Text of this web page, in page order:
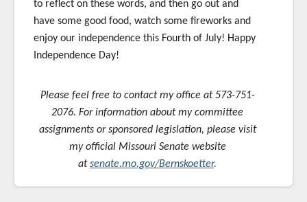
to reflect on these words, and then go out and
have some good food, watch some fireworks and
enjoy our independence this Fourth of July! Happy
Independence Day!
Please feel free to contact my office at 573-751-
2076. For information about my committee
assignments or sponsoredlegislation, please visit
my official Missouri Senate website
atsenate.mo.gov/Bernskoetter.